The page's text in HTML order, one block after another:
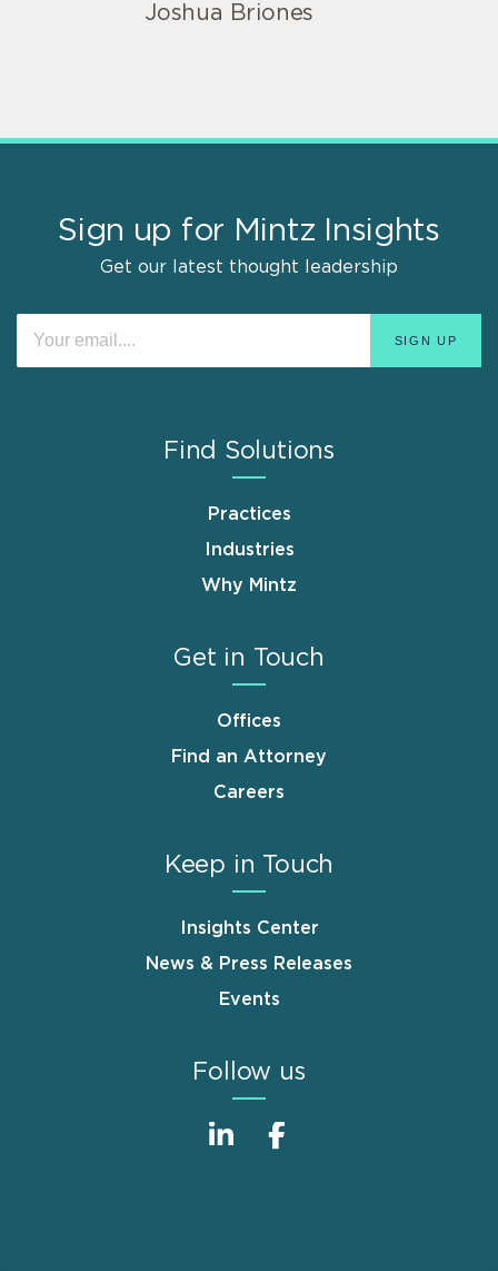
Joshua Briones
Sign up for Mintz Insights
Get our latest thought leadership
Find Solutions
Practices
Industries
Why Mintz
Get in Touch
Offices
Find an Attorney
Careers
Keep in Touch
Insights Center
News & Press Releases
Events
Follow us